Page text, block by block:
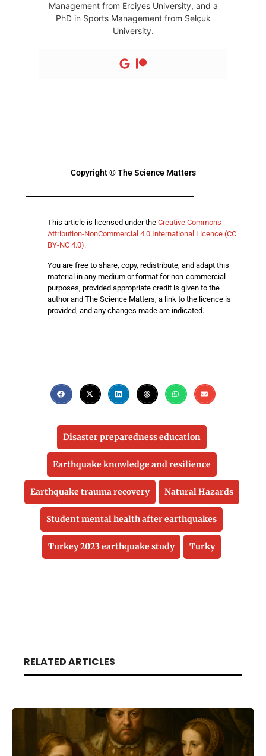
Management from Erciyes University, and a
PhD in Sports Management from Selçuk
University.
Copyright © The Science Matters
This article is licensed under the Creative Commons
Attribution-NonCommercial 4.0 International Licence (CC
BY-NC 4.0).
You are free to share, copy, redistribute, and adapt this
material in any medium or format for non-commercial
purposes, provided appropriate credit is given to the
author and The Science Matters, a link to the licence is
provided, and any changes made are indicated.
Disaster preparedness education
Earthquake knowledge and resilience
Earthquake trauma recovery Natural Hazards
Student mental health after earthquakes
Turkey 2023 earthquake study Turky
RELATED ARTICLES